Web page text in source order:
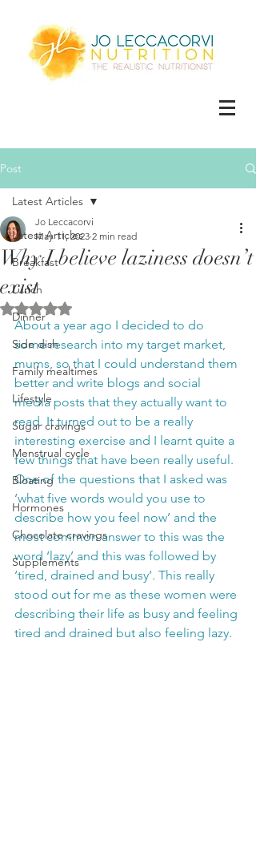
Post
Latest Articles
Breakfast
Lunch
Dinner
Side dish
Family mealtimes
Lifestyle
Sugar cravings
Menstrual cycle
Bloating
Hormones
Chocolate cravings
Supplements
Latest Articles
Why I believe laziness doesn’t
exist
Jo Leccacorvi
May 11, 2023 2 min read
Rated NaN out of 5 stars.
About a year ago I decided to do
some research into my target market,
mums, so that I could understand them
better and write blogs and social
media posts that they actually want to
read. It turned out to be a really
interesting exercise and I learnt quite a
few things that have been really useful.
One of the questions that I asked was
‘what five words would you use to
describe how you feel now’ and the
most common answer to this was the
word ‘lazy’ and this was followed by
‘tired, drained and busy’. This really
stood out for me as these women were
describing their life as busy and feeling
tired and drained but also feeling lazy.